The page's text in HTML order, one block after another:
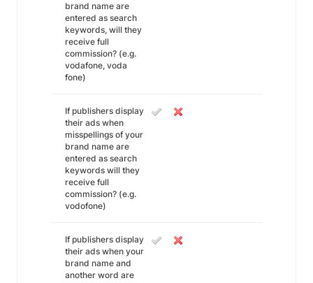
brand name are
entered as search
keywords, will they
receive full
commission? (e.g.
vodafone, voda
fone)
If publishers display
their ads when
misspellings of your
brand name are
entered as search
keywords will they
receive full
commission? (e.g.
vodofone)
If publishers display
their ads when your
brand name and
another word are